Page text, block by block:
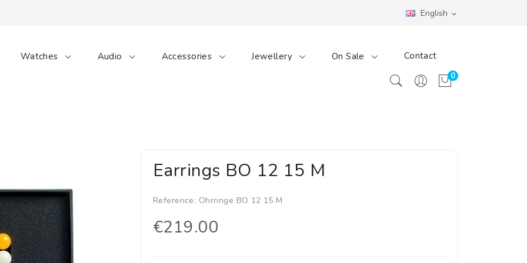
English expand_more
Watches Audio Accessories Jewellery On Sale Contact
0
Earrings BO 12 15 M
Reference: Ohrringe BO 12 15 M
€219.00